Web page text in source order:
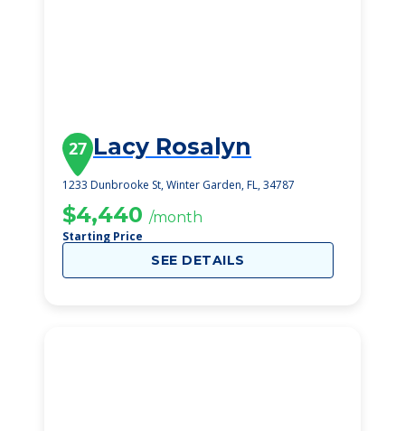
27 Lacy Rosalyn
1233 Dunbrooke St, Winter Garden, FL, 34787
$4,440 /month
Starting Price
SEE DETAILS